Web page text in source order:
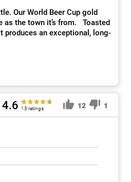
Our World Beer Cup gold
as the town it’s from. Toasted
produces an exceptional, long-
4.6 13 ratings 12 1